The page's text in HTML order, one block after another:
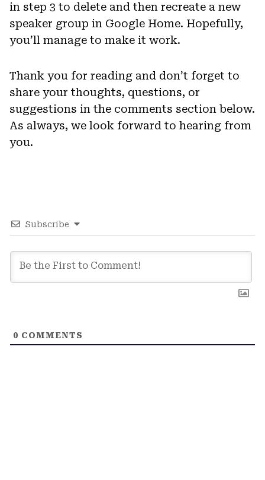
in step 3 to delete and then recreate a new
speaker group in Google Home. Hopefully,
you’ll manage to make it work.
Thank you for reading and don’t forget to
share your thoughts, questions, or
suggestions in the comments section below.
As always, we look forward to hearing from
you.
Subscribe
0 COMMENTS